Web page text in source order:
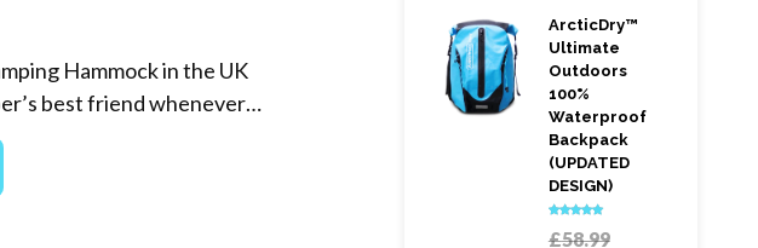
Hammock in the UK
best friend whenever…
ArcticDry™
Ultimate
Outdoors
100%
Waterproof
Backpack
(UPDATED
DESIGN)
out of 5
£58.99Original